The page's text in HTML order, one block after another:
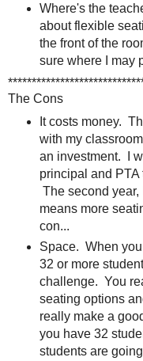
Where's the
about flexible
the front of the
sure where I may
The Cons
It costs money.
with my
an investment. I
principal and PTA
The second
means more
con...
Space. When
32 or more
challenge. You
seating options
really make a
you have 32
students are